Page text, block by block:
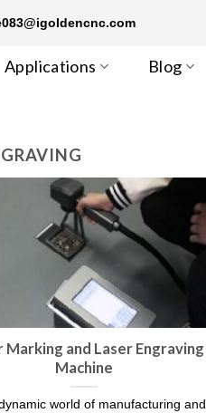
Applications
Blog
Marking and Laser Engraving
Machine
world of manufacturing and